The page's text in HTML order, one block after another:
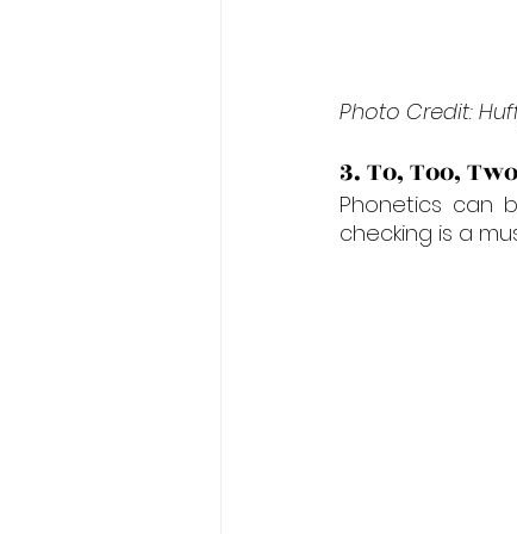
Photo Credit:
3. To, Too, Two
Phonetics can
checking is a